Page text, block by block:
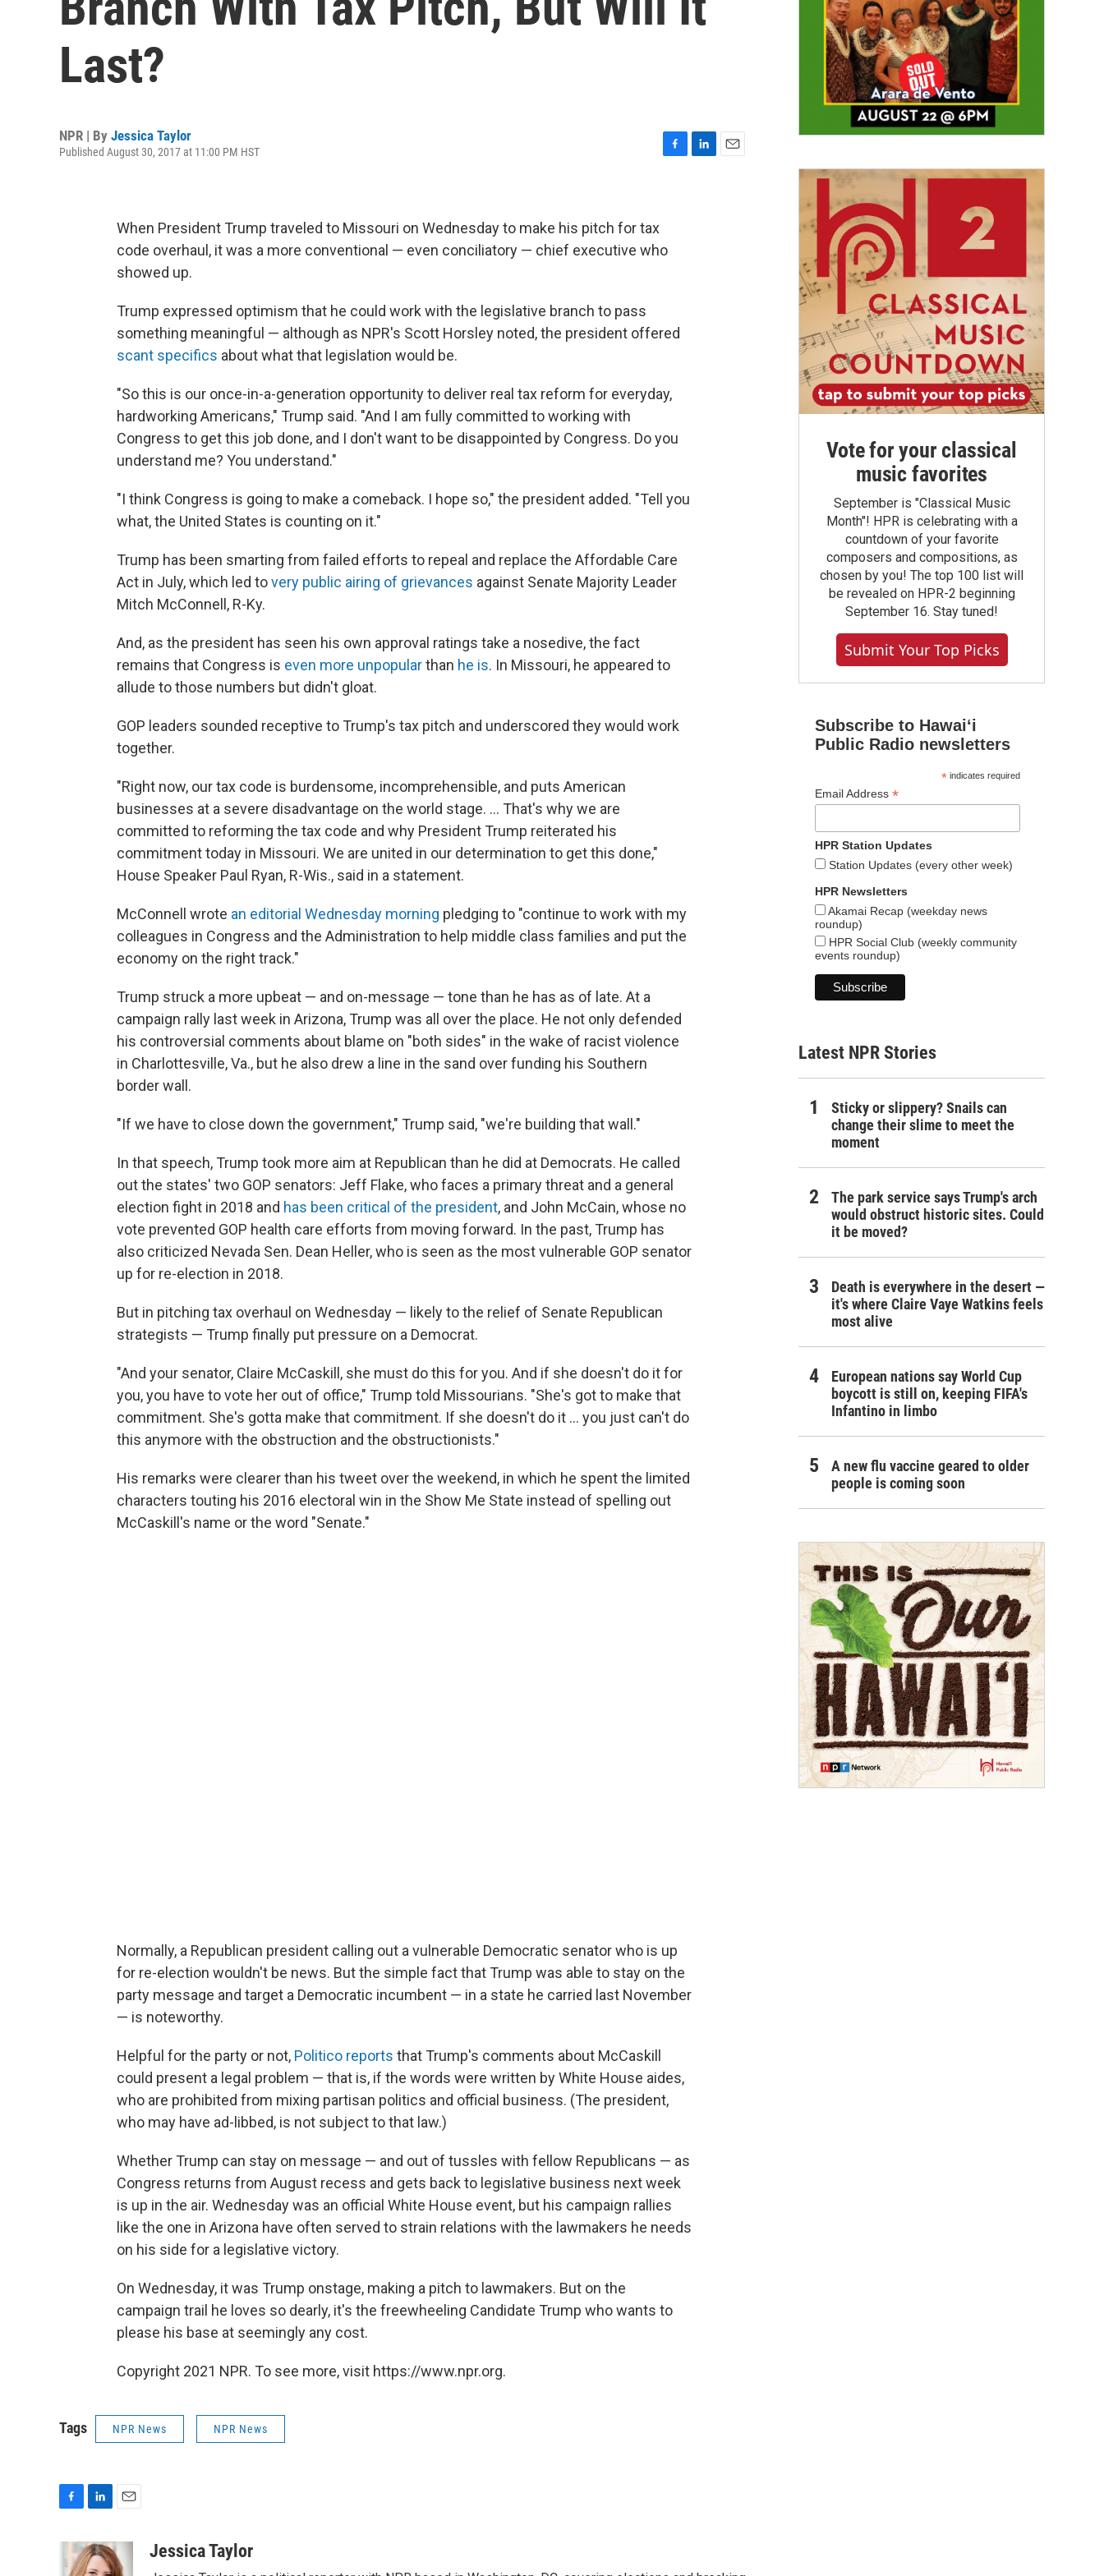
Last?
NPR | By Jessica Taylor
Published August 30, 2017 at 11:00 PM HST
o
o
When President Trump traveled to Missouri on Wednesday to make his pitch for tax
code overhaul, it was a more conventional — even conciliatory — chief executive who
showed up.
Trump expressed optimism that he could work with the legislative branch to pass
something meaningful — although as NPR's Scott Horsley noted, the president offered
scant specifics about what that legislation would be.
"So this is our once-in-a-generation opportunity to deliver real tax reform for everyday,
hardworking Americans," Trump said. "And I am fully committed to working with
Congress to get this job done, and I don't want to be disappointed by Congress. Do you
understand me? You understand."
"I think Congress is going to make a comeback. I hope so," the president added. "Tell you
what, the United States is counting on it."
Trump has been smarting from failed efforts to repeal and replace the Affordable Care
Act in July, which led tovery public airing of grievances against Senate Majority Leader
Mitch McConnell, R-Ky.
And, as the president has seen his own approval ratings take a nosedive, the fact
remains that Congress is even more unpopularthan he is. In Missouri, he appeared to
allude to those numbers but didn't gloat.
GOP leaders sounded receptive to Trump's tax pitch and underscored they would work
together.
"Right now, our tax code is burdensome, incomprehensible, and puts American
businesses at a severe disadvantage on the world stage. ... That's why we are
committed to reforming the tax code and why President Trump reiterated his
commitment today in Missouri. We are united in our determination to get this done,"
House Speaker Paul Ryan, R-Wis., said in a statement.
McConnell wrote an editorial Wednesday morning pledging to "continue to work with my
colleagues in Congress and the Administration to help middle class families and put the
economy on the right track."
Trump struck a more upbeat — and on-message — tone than he has as of late. At a
campaign rally last week in Arizona, Trump was all over the place. He not only defended
his controversial comments about blame on "both sides" in the wake of racist violence
in Charlottesville, Va., but he also drew a line in the sand over funding his Southern
border wall.
"If we have to close down the government," Trump said, "we're building that wall."
In that speech, Trump took more aim at Republican than he did at Democrats. He called
out the states' two GOP senators: Jeff Flake, who faces a primary threat and a general
election fight in 2018 and has been critical of the president, and John McCain, whose no
vote prevented GOP health care efforts from moving forward. In the past, Trump has
also criticized Nevada Sen. Dean Heller, who is seen as the most vulnerable GOP senator
up for re-election in 2018.
But in pitching tax overhaul on Wednesday — likely to the relief of Senate Republican
strategists — Trump finally put pressure on a Democrat.
"And your senator, Claire McCaskill, she must do this for you. And if she doesn't do it for
you, you have to vote her out of office," Trump told Missourians. "She's got to make that
commitment. She's gotta make that commitment. If she doesn't do it ... you just can't do
this anymore with the obstruction and the obstructionists."
His remarks were clearer than his tweet over the weekend, in which he spent the limited
characters touting his 2016 electoral win in the Show Me State instead of spelling out
McCaskill's name or the word "Senate."
Normally, a Republican president calling out a vulnerable Democratic senator who is up
for re-election wouldn't be news. But the simple fact that Trump was able to stay on the
party message and target a Democratic incumbent — in a state he carried last November
— is noteworthy.
Helpful for the party or not, Politico reports that Trump's comments about McCaskill
could present a legal problem — that is, if the words were written by White House aides,
who are prohibited from mixing partisan politics and official business. (The president,
who may have ad-libbed, is not subject to that law.)
Whether Trump can stay on message — and out of tussles with fellow Republicans — as
Congress returns from August recess and gets back to legislative business next week
is up in the air. Wednesday was an official White House event, but his campaign rallies
like the one in Arizona have often served to strain relations with the lawmakers he needs
on his side for a legislative victory.
On Wednesday, it was Trump onstage, making a pitch to lawmakers. But on the
campaign trail he loves so dearly, it's the freewheeling Candidate Trump who wants to
please his base at seemingly any cost.
Copyright 2021 NPR. To see more, visit https://www.npr.org.
Tags NPR News NPR News
e
n
k
a
i
Jessica Taylor
Vote for your classical
music favorites
September is "Classical Music
Month"! HPR is celebrating with a
countdown of your favorite
composers and compositions, as
chosen by you! The top 100 list will
be revealed on HPR-2 beginning
September 16. Stay tuned!
Submit Your Top Picks
Subscribe to Hawaiʻi
Public Radio newsletters
*indicates required
Email Address *
HPR Station Updates
Station Updates (every other week)
HPR Newsletters
Akamai Recap (weekday news
roundup)
HPR Social Club (weekly community
events roundup)
Latest NPR Stories
Sticky or slippery? Snails can
change their slime to meet the
moment
The park service says Trump's arch
would obstruct historic sites. Could
it be moved?
Death is everywhere in the desert —
it's where Claire Vaye Watkins feels
most alive
European nations say World Cup
boycott is still on, keeping FIFA's
Infantino in limbo
A new flu vaccine geared to older
people is coming soon